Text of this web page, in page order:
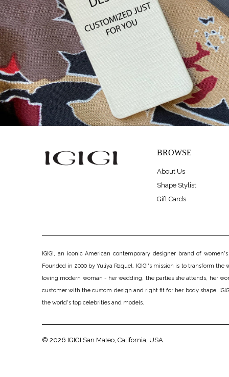
BROWSE
About Us
Shape Stylist
Gift Cards
IGIGI, an iconic American contemporary designer brand of
Founded in 2000 by Yuliya Raquel, IGIGI's mission is to transform
loving modern woman - her wedding, the parties she attends, her
customer with the custom design and right fit for her body shape.
the world's top celebrities and models.
© 2026 IGIGI San Mateo, California, USA.